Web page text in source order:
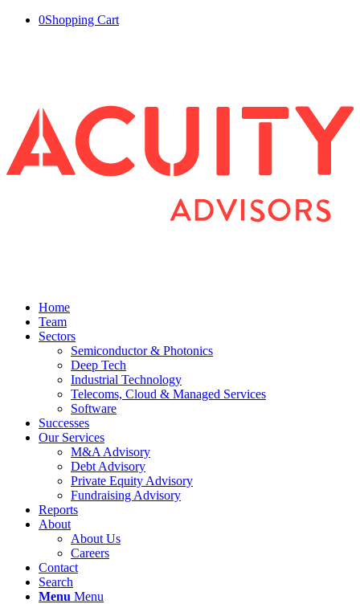
0Shopping Cart
Home
Team
Sectors
Semiconductor & Photonics
Deep Tech
Industrial Technology
Telecoms, Cloud & Managed Services
Software
Successes
Our Services
M&A Advisory
Debt Advisory
Private Equity Advisory
Fundraising Advisory
Reports
About
About Us
Careers
Contact
Search
Menu Menu